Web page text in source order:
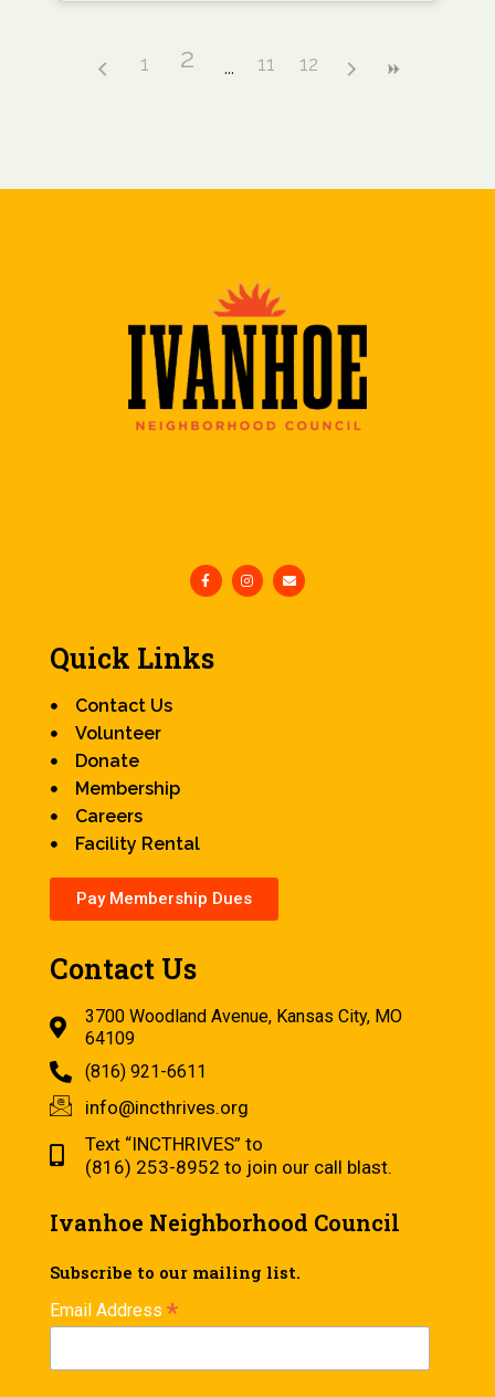
1 2 11 12
Quick Links
Contact Us
Volunteer
Donate
Membership
Careers
Facility Rental
Pay Membership Dues
Contact Us
3700 Woodland Avenue, Kansas City, MO
64109
(816) 921-6611
info@incthrives.org
Text “INCTHRIVES” to
(816) 253-8952 to join our call blast.
Ivanhoe Neighborhood Council
Subscribe to our mailing list.
Email Address *